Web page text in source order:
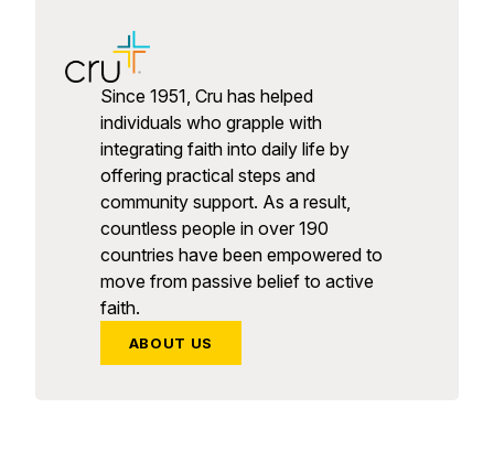
Since 1951, Cru has helped
individuals who grapple with
integrating faith into daily life by
offering practical steps and
community support. As a result,
countless people in over 190
countries have been empowered to
move from passive belief to active
faith.
ABOUT US